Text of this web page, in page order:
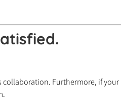
Furthermore, if